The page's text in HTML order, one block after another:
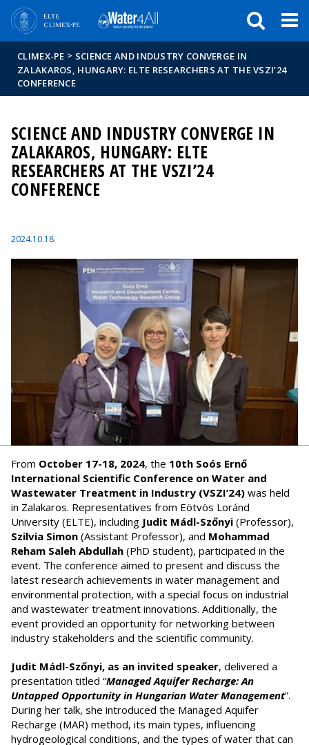
Hírek
Események
ELTE a
sajtóban
CLIMEX-PE > SCIENCE AND INDUSTRY CONVERGE IN
ZALAKAROS, HUNGARY: ELTE RESEARCHERS AT THE VSZI’24
CONFERENCE
SCIENCE AND INDUSTRY CONVERGE IN
ZALAKAROS, HUNGARY: ELTE
RESEARCHERS AT THE VSZI’24
CONFERENCE
2024.10.18.
From October 17-18, 2024, the 10th Soós Ernő
International Scientific Conference on Water and
Wastewater Treatment in Industry (VSZI’24) was held
in Zalakaros. Representatives from Eötvös Loránd
University (ELTE), including Judit Mádl-Szőnyi (Professor),
Szilvia Simon (Assistant Professor), and Mohammad
Reham Saleh Abdullah (PhD student), participated in the
event. The conference aimed to present and discuss the
latest research achievements in water management and
environmental protection, with a special focus on industrial
and wastewater treatment innovations. Additionally, the
event provided an opportunity for networking between
industry stakeholders and the scientific community.
Judit Mádl-Szőnyi, as an invited speaker, delivered a
presentation titled “Managed Aquifer Recharge: An
Untapped Opportunity in Hungarian Water Management”.
During her talk, she introduced the Managed Aquifer
Recharge (MAR) method, its main types, influencing
hydrogeological conditions, and the types of water that can